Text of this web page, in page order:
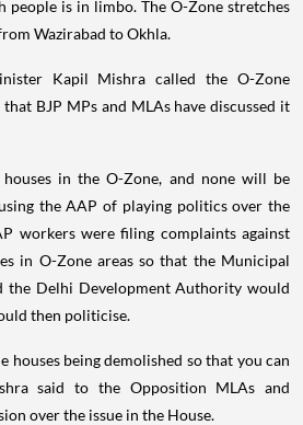
people is in limbo. The O-Zone stretches
Wazirabad to Okhla.
Kapil Mishra called the O-Zone
BJP MPs and MLAs have discussed it
in the O-Zone, and none will be
the AAP of playing politics over the
workers were filing complaints against
in O-Zone areas so that the Municipal
the Delhi Development Authority would
then politicise.
houses being demolished so that you can
said to the Opposition MLAs and
over the issue in the House.